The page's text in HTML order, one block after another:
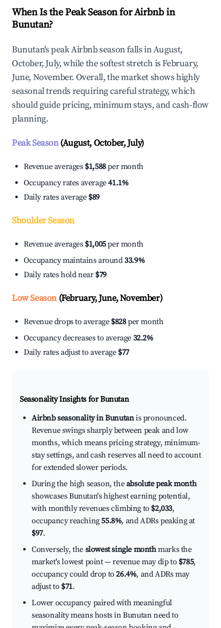
When Is the Peak Season for Airbnb in
Bunutan?
Bunutan's peak Airbnb season falls in August,
October, July, while the softest stretch is February,
June, November. Overall, the market shows highly
seasonal trends requiring careful strategy, which
should guide pricing, minimum stays, and cash-flow
planning.
Peak Season(August, October, July)
Revenue averages $1,588per month
Occupancy rates average41.1%
Daily rates average $89
Shoulder Season
Revenue averages $1,005per month
Occupancy maintains around33.9%
Daily rates hold near $79
Low Season(February, June, November)
Revenue drops to average $828per month
Occupancy decreases to average 32.2%
Daily rates adjust to average $77
Seasonality Insights for Bunutan
Airbnb seasonality in Bunutanis pronounced.
Revenue swings sharply between peak and low
months, which means pricing strategy, minimum-
stay settings, and cash reserves all need to account
for extended slower periods.
During the high season, theabsolute peak month
showcases Bunutan's highest earning potential,
with monthly revenues climbing to $2,033,
occupancy reaching55.8%, and ADRs peaking at
$97.
Conversely, the slowest single monthmarks the
market's lowest point — revenue may dip to $785,
occupancy could drop to26.4%, and ADRs may
adjust to $71.
Lower occupancy paired with meaningful
seasonality means hosts in Bunutan need to